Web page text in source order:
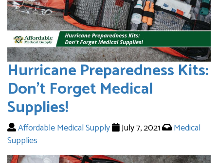
Hurricane Preparedness Kits:
Don’t Forget Medical
Supplies!
Affordable Medical Supply July 7, 2021
Medical
Supplies